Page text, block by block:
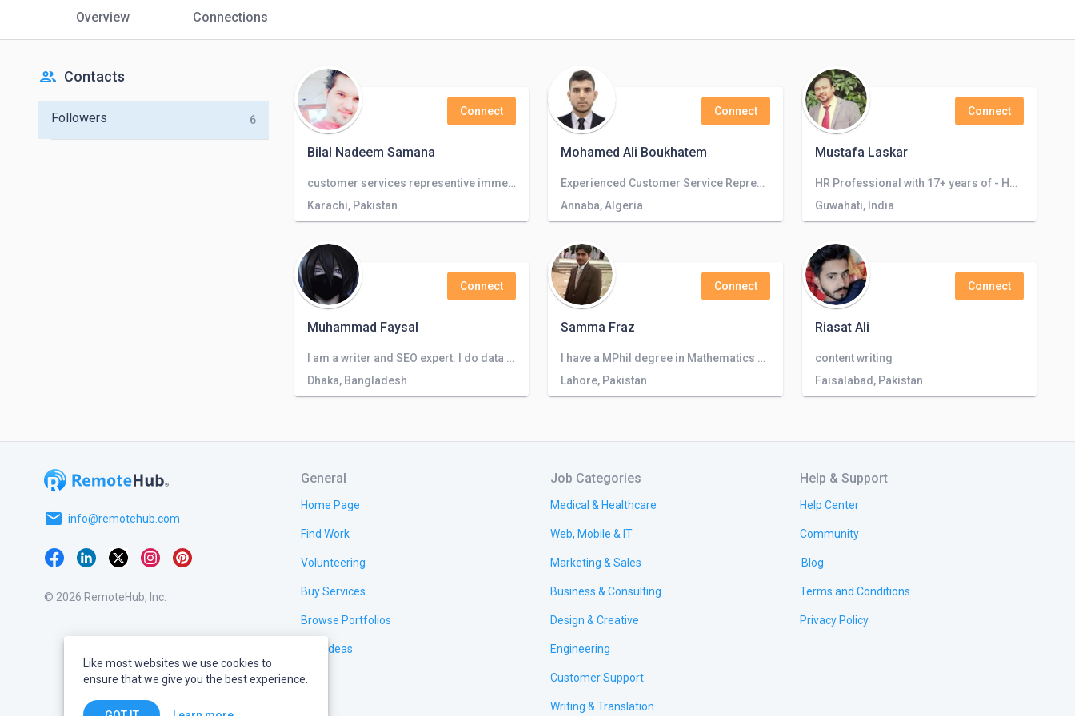
Overview Connections
people Contacts
Followers 6
Bilal Nadeem Samana
Connect
customer services representive immediately available
Karachi, Pakistan
Mohamed Ali Boukhatem
Connect
Experienced Customer Service Representative with Strong Communication Skills and Entrepreneurial Spirit
Annaba, Algeria
Mustafa Laskar
Connect
HR Professional with 17+ years of - HRBP, TA, TM, HR Ops experience |Ex Reliance Jio| Ex Fidelity Information Services (FIS)| Ex Tata
Guwahati, India
Muhammad Faysal
Connect
I am a writer and SEO expert. I do data entry work in 2 companies and I can translate from English to German, Spanish, and Arabic.
Dhaka, Bangladesh
Samma Fraz
Connect
I have a MPhil degree in Mathematics and have 3 years experience in Customer support services field.
Lahore, Pakistan
Riasat Ali
Connect
content writing
Faisalabad, Pakistan
email info@remotehub.com
© 2026 RemoteHub, Inc.
General
Home Page
Find Work
Volunteering
Buy Services
Browse Portfolios
Test Ideas
Job Categories
Medical & Healthcare
Web, Mobile & IT
Marketing & Sales
Business & Consulting
Design & Creative
Engineering
Customer Support
Writing & Translation
Help & Support
Help Center
Community
Blog
Terms and Conditions
Privacy Policy
Like most websites we use cookies to
ensure that we give you the best experience.